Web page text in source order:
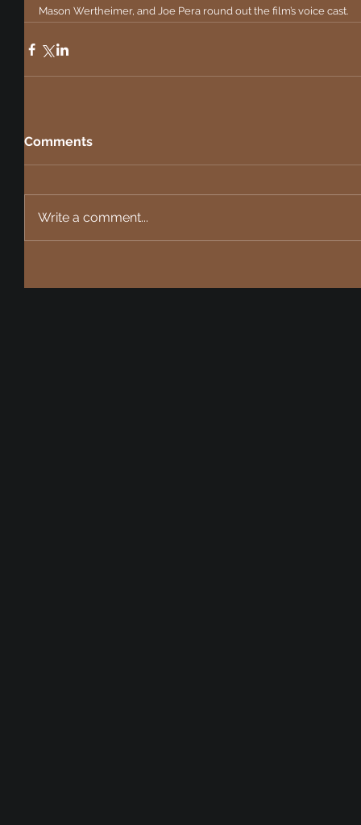
Mason Wertheimer, and Joe Pera round out the film’s voice cast.
Comments
Write a comment...